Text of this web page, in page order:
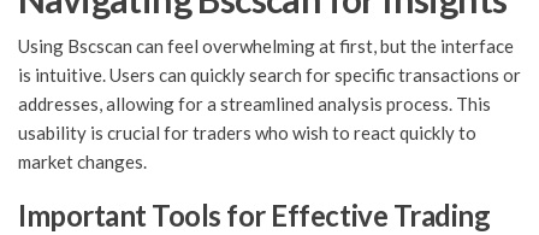
Using Bscscan can feel overwhelming at first, but the interface
is intuitive. Users can quickly search for specific transactions or
addresses, allowing for a streamlined analysis process. This
usability is crucial for traders who wish to react quickly to
market changes.
Important Tools for Effective Trading